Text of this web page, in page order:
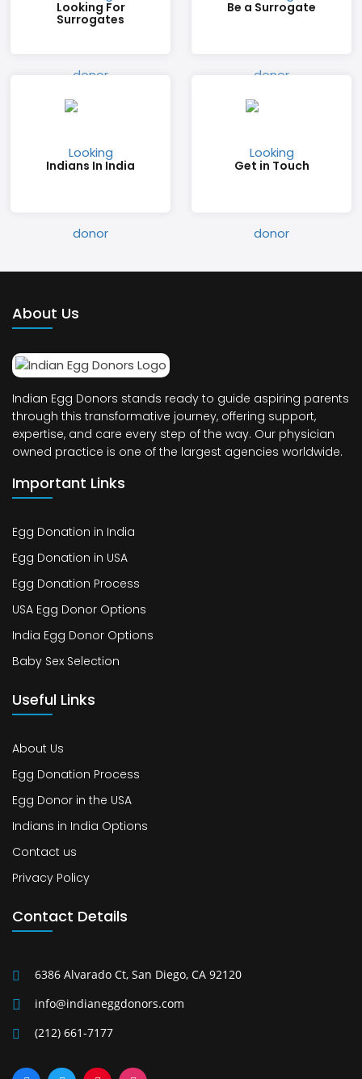
Looking For
Surrogates
Be a Surrogate
Indians In India Get in Touch
About Us
Indian Egg Donors stands ready to guide aspiring parents
through this transformative journey, offering support,
expertise, and care every step of the way. Our physician
owned practice is one of the largest agencies worldwide.
Important Links
Egg Donation in India
Egg Donation in USA
Egg Donation Process
USA Egg Donor Options
India Egg Donor Options
Baby Sex Selection
Useful Links
About Us
Egg Donation Process
Egg Donor in the USA
Indians in India Options
Contact us
Privacy Policy
Contact Details
6386 Alvarado Ct, San Diego, CA 92120
info@indianeggdonors.com
(212) 661-7177